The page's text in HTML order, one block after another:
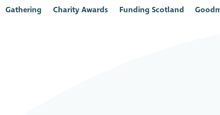
Gathering Charity Awards Funding Scotland